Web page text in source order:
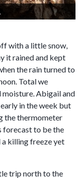
with a little snow,
it rained and kept
the rain turned to
Total we
moisture. Abigail and
in the week but
the thermometer
forecast to be the
killing freeze yet
trip north to the